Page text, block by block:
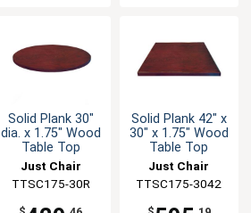
Solid Plank 30"
dia. x 1.75" Wood
Table Top
Just Chair
Manufaturing
TTSC175-30R
Solid Plank 42" x
30" x 1.75" Wood
Table Top
Just Chair
Manufaturing
TTSC175-3042